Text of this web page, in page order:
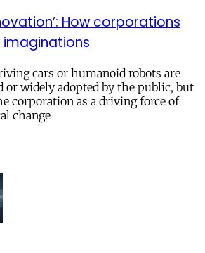
How corporations
cars or humanoid robots are
or widely adopted by the public, but
corporation as a driving force of
change